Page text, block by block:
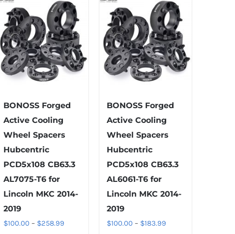
variants.
The
options
may
be
chosen
the
product
BONOSS Forged
Active Cooling
Wheel Spacers
Hubcentric
PCD5x108 CB63.3
AL7075-T6 for
Lincoln MKC 2014-
2019
$100.00 – $258.99Price
BONOSS Forged
Active Cooling
Wheel Spacers
Hubcentric
PCD5x108 CB63.3
AL6061-T6 for
Lincoln MKC 2014-
2019
$100.00 – $183.99Price